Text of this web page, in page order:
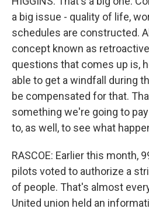
a big issue - quality of life,
schedules are constructed.
concept known as
questions that comes up is,
able to get a windfall during
be compensated for that.
something we're going to
to, as well, to see what
RASCOE: Earlier this month,
pilots voted to authorize a
of people. That's almost
United union held an